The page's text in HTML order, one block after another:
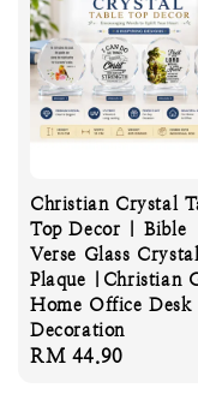
Christian Crystal
Top Decor | Bible
Verse Glass Crystal
Plaque |Christian
Home Office Desk
Decoration
Regular
RM 44.90